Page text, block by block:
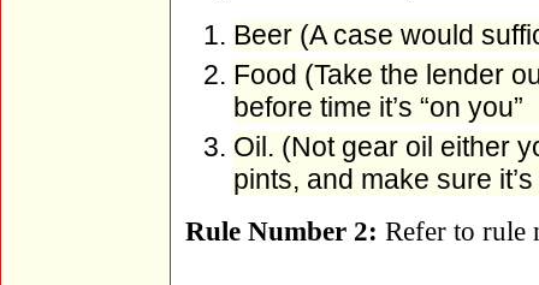
Beer (A case would
Food (Take the lender
before time it’s “on you”
Oil. (Not gear oil either
pints, and make sure
Rule Number 2: Refer to rule